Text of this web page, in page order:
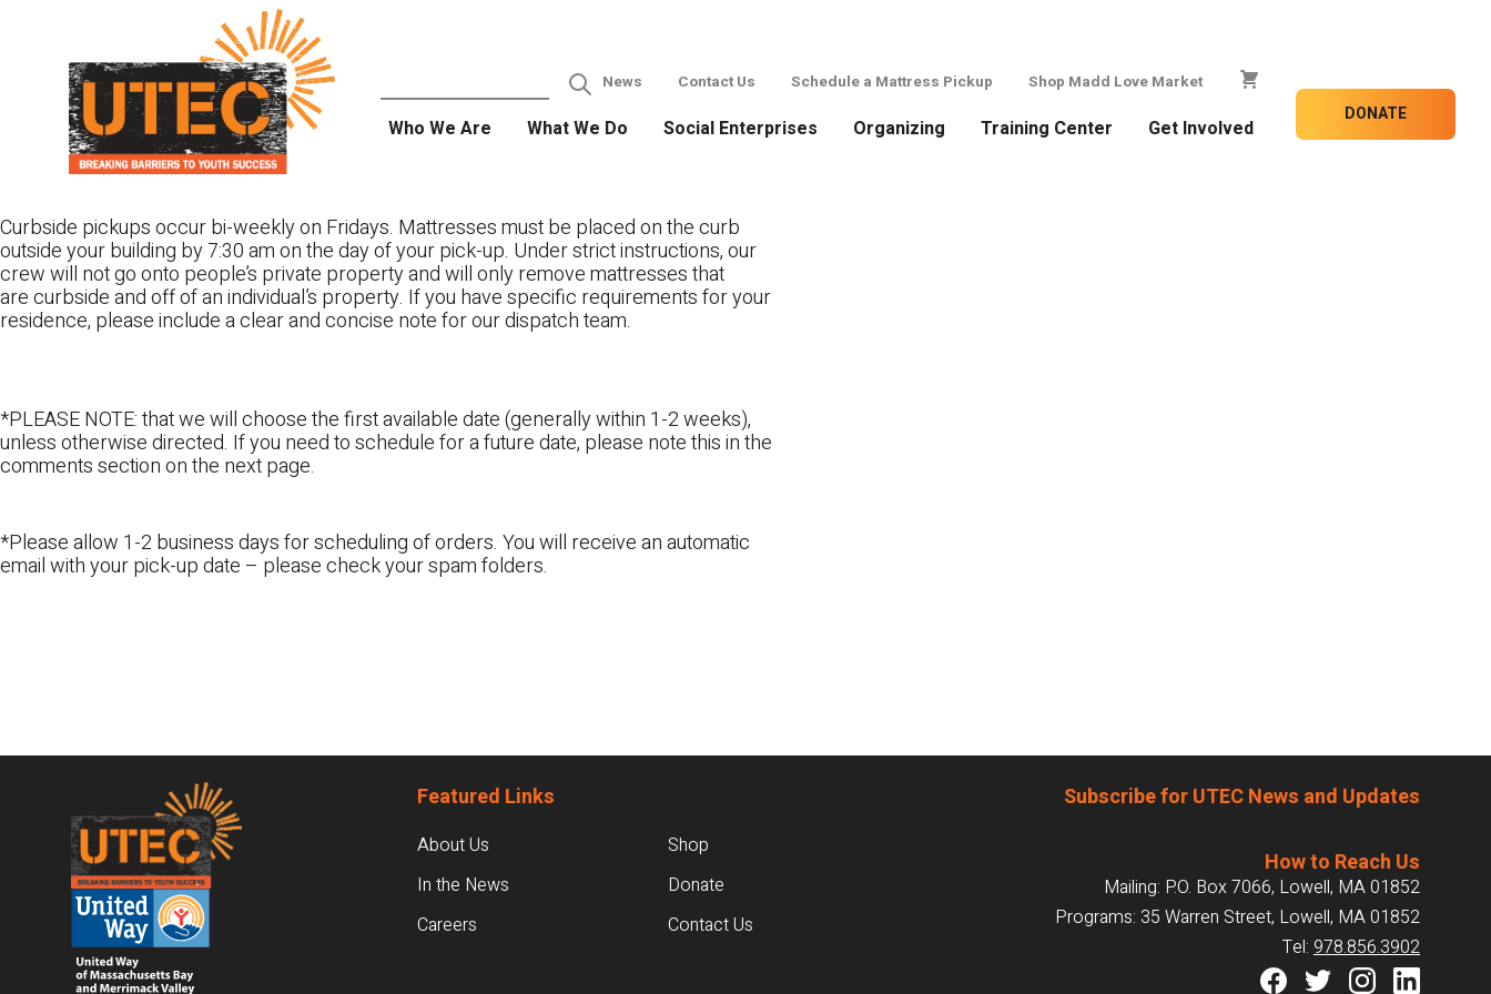
News Contact Us Schedule a Mattress Pickup Shop Madd Love Market
Who We Are What We Do Social Enterprises Organizing Training Center Get Involved
DONATE
Curbside pickups occur bi-weekly on Fridays. Mattresses must be placed on the curb
outside your building by 7:30 am on the day of your pick-up. Under strict instructions, our
crew will not go onto people’s private property and will only remove mattresses that
are curbside and off of an individual’s property. If you have specific requirements for your
residence, please include a clear and concise note for our dispatch team.
*PLEASE NOTE: that we will choose the first available date (generally within 1-2 weeks),
unless otherwise directed. If you need to schedule for a future date, please note this in the
comments section on the next page.
*Please allow 1-2 business days for scheduling of orders. You will receive an automatic
email with your pick-up date – please check your spam folders.
Footer Featured Links
About Us
In the News
Careers
Shop
Donate
Contact Us
Subscribe for UTEC News and Updates
How to Reach Us
Mailing: P.O. Box 7066, Lowell, MA 01852
Programs: 35 Warren Street, Lowell, MA 01852
Tel: 978.856.3902